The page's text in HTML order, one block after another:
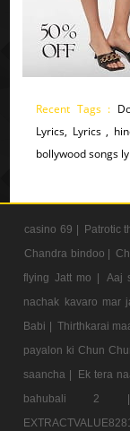
Recent Tags :
Lyrics, Lyrics ,
bollywood songs
casino 69 | Patrotic
Chandra bindoo |
flying Jatt mo |
Aaj
nachak kavaro mar
Babi | Thirthkarai
payalon ki Chun
saancha |
Ek tera
bahubali